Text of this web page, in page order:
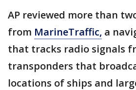
AP reviewed more than
from MarineTraffic, a
that tracks radio signals
transponders that
locations of ships and